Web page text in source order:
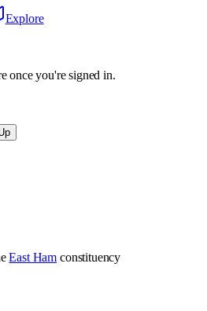
Explore
once you're signed in.
East Ham constituency